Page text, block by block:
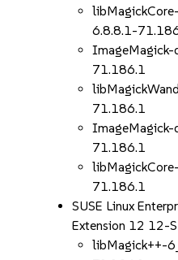
6.8.8.1-
71.186.1
71.186.1
ImageMagick-
71.186.1
71.186.1
SUSE Linux
Extension 12 12-
libMagick++-